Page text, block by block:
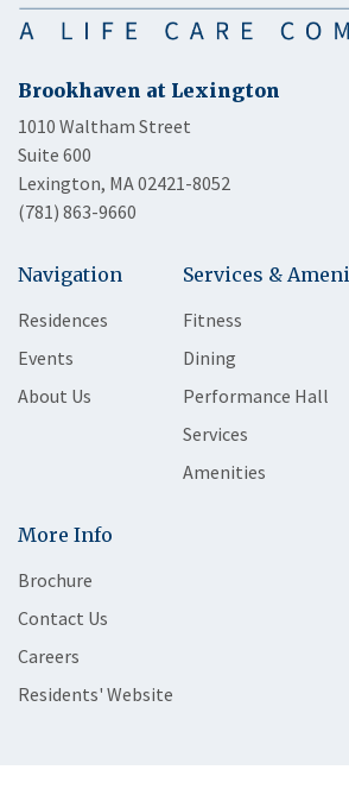
Brookhaven at Lexington
1010 Waltham Street
Suite 600
Lexington, MA 02421-8052
(781) 863-9660
Navigation
Residences
Events
About Us
Services &
Fitness
Dining
Performance Hall
Services
Amenities
More Info
Brochure
Contact Us
Careers
Residents' Website